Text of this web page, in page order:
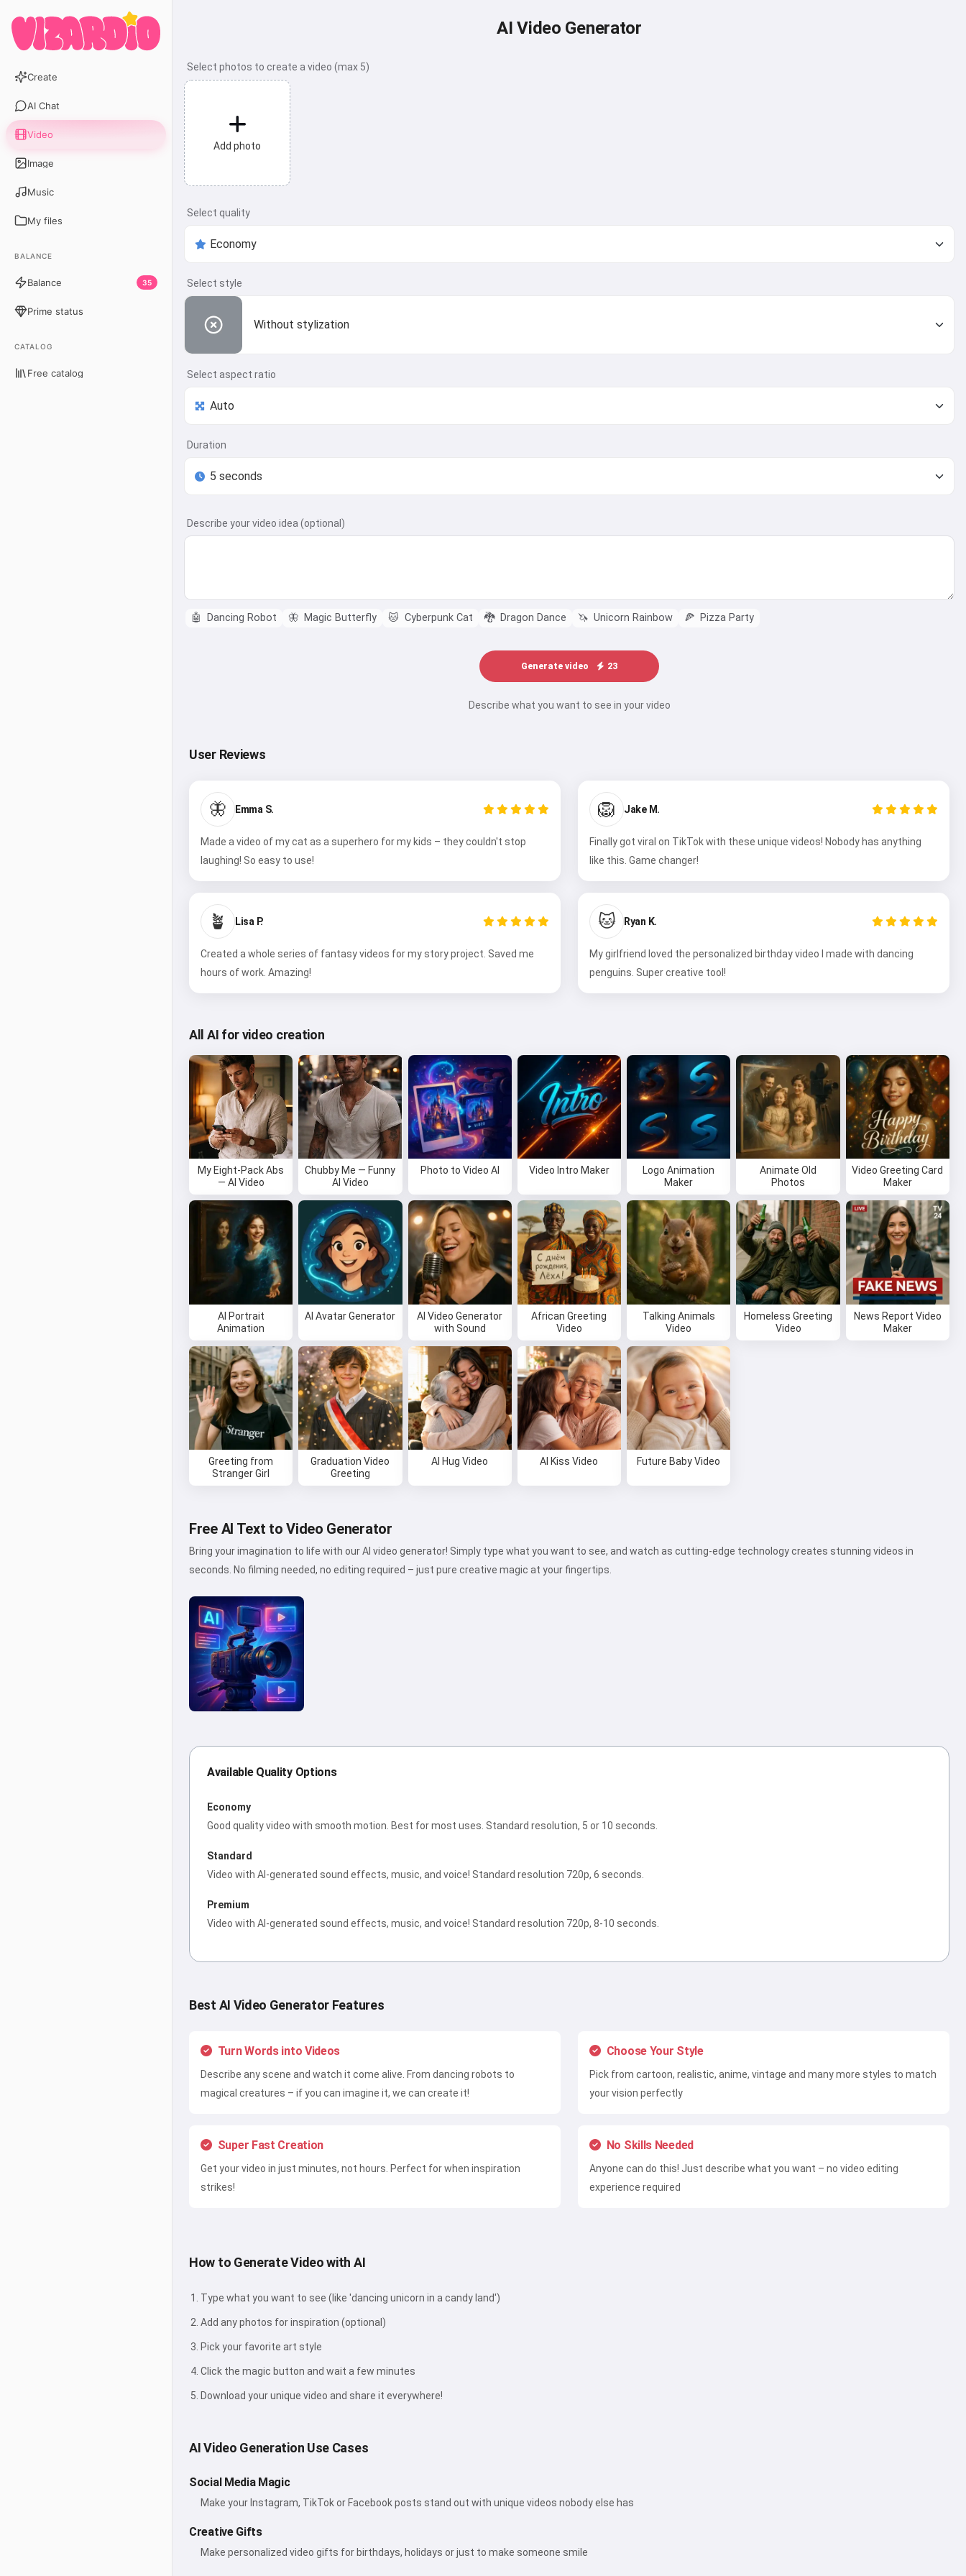
Create
AI Chat
Video
Image
Music
My files
BALANCE
Balance 35
Prime status
CATALOG
Free catalog
AI Video Generator
Select photos to create a video (max 5)
Add photo
Select quality
Select style
Without stylization
Select aspect ratio
Duration
Describe your video idea (optional)
🤖 Dancing Robot 🦋 Magic Butterfly 🐱 Cyberpunk Cat 🐉 Dragon Dance 🦄 Unicorn Rainbow 🍕 Pizza Party
Generate video 23
Describe what you want to see in your video
User Reviews
🦋 Emma S.
Made a video of my cat as a superhero for my kids – they couldn't stop
laughing! So easy to use!
🦁 Jake M.
Finally got viral on TikTok with these unique videos! Nobody has anything
like this. Game changer!
🪴 Lisa P.
Created a whole series of fantasy videos for my story project. Saved me
hours of work. Amazing!
🐱 Ryan K.
My girlfriend loved the personalized birthday video I made with dancing
penguins. Super creative tool!
All AI for video creation
My Eight-Pack Abs
— AI Video
Chubby Me — Funny
AI Video
Photo to Video AI Video Intro Maker
Logo Animation
Maker
Animate Old
Photos
Video Greeting Card
Maker
AI Portrait
Animation
AI Avatar Generator
AI Video Generator
with Sound
African Greeting
Video
Talking Animals
Video
Homeless Greeting
Video
News Report Video
Maker
Greeting from
Stranger Girl
Graduation Video
Greeting
AI Hug Video AI Kiss Video Future Baby Video
Free AI Text to Video Generator
Bring your imagination to life with our AI video generator! Simply type what you want to see, and watch as cutting-edge technology creates stunning videos in
seconds. No filming needed, no editing required – just pure creative magic at your fingertips.
Available Quality Options
Economy
Good quality video with smooth motion. Best for most uses. Standard resolution, 5 or 10 seconds.
Standard
Video with AI-generated sound effects, music, and voice! Standard resolution 720p, 6 seconds.
Premium
Video with AI-generated sound effects, music, and voice! Standard resolution 720p, 8-10 seconds.
Best AI Video Generator Features
Turn Words into Videos
Describe any scene and watch it come alive. From dancing robots to
magical creatures – if you can imagine it, we can create it!
Choose Your Style
Pick from cartoon, realistic, anime, vintage and many more styles to match
your vision perfectly
Super Fast Creation
Get your video in just minutes, not hours. Perfect for when inspiration
strikes!
No Skills Needed
Anyone can do this! Just describe what you want – no video editing
experience required
How to Generate Video with AI
Type what you want to see (like 'dancing unicorn in a candy land')
Add any photos for inspiration (optional)
Pick your favorite art style
Click the magic button and wait a few minutes
Download your unique video and share it everywhere!
AI Video Generation Use Cases
Social Media Magic
Make your Instagram, TikTok or Facebook posts stand out with unique videos nobody else has
Creative Gifts
Make personalized video gifts for birthdays, holidays or just to make someone smile